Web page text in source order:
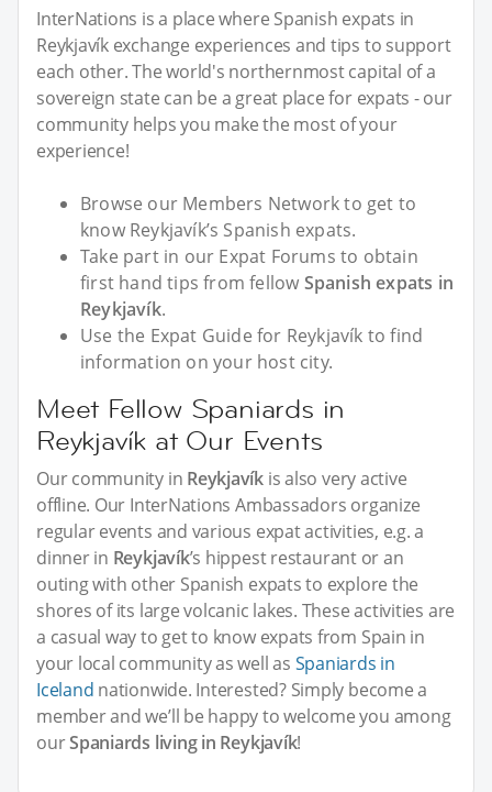
InterNations is a place where Spanish expats in
Reykjavík exchange experiences and tips to support
each other. The world's northernmost capital of a
sovereign state can be a great place for expats - our
community helps you make the most of your
experience!
Browse our Members Network to get to
know Reykjavík’s Spanish expats.
Take part in our Expat Forums to obtain
first hand tips from fellow Spanish expats in
Reykjavík.
Use the Expat Guide for Reykjavík to find
information on your host city.
Meet Fellow Spaniards in
Reykjavík at Our Events
Our community in Reykjavík is also very active
offline. Our InterNations Ambassadors organize
regular events and various expat activities, e.g. a
dinner in Reykjavík’s hippest restaurant or an
outing with other Spanish expats to explore the
shores of its large volcanic lakes. These activities are
a casual way to get to know expats from Spain in
your local community as well as Spaniards in
Iceland nationwide. Interested? Simply become a
member and we’ll be happy to welcome you among
ourSpaniards living in Reykjavík!